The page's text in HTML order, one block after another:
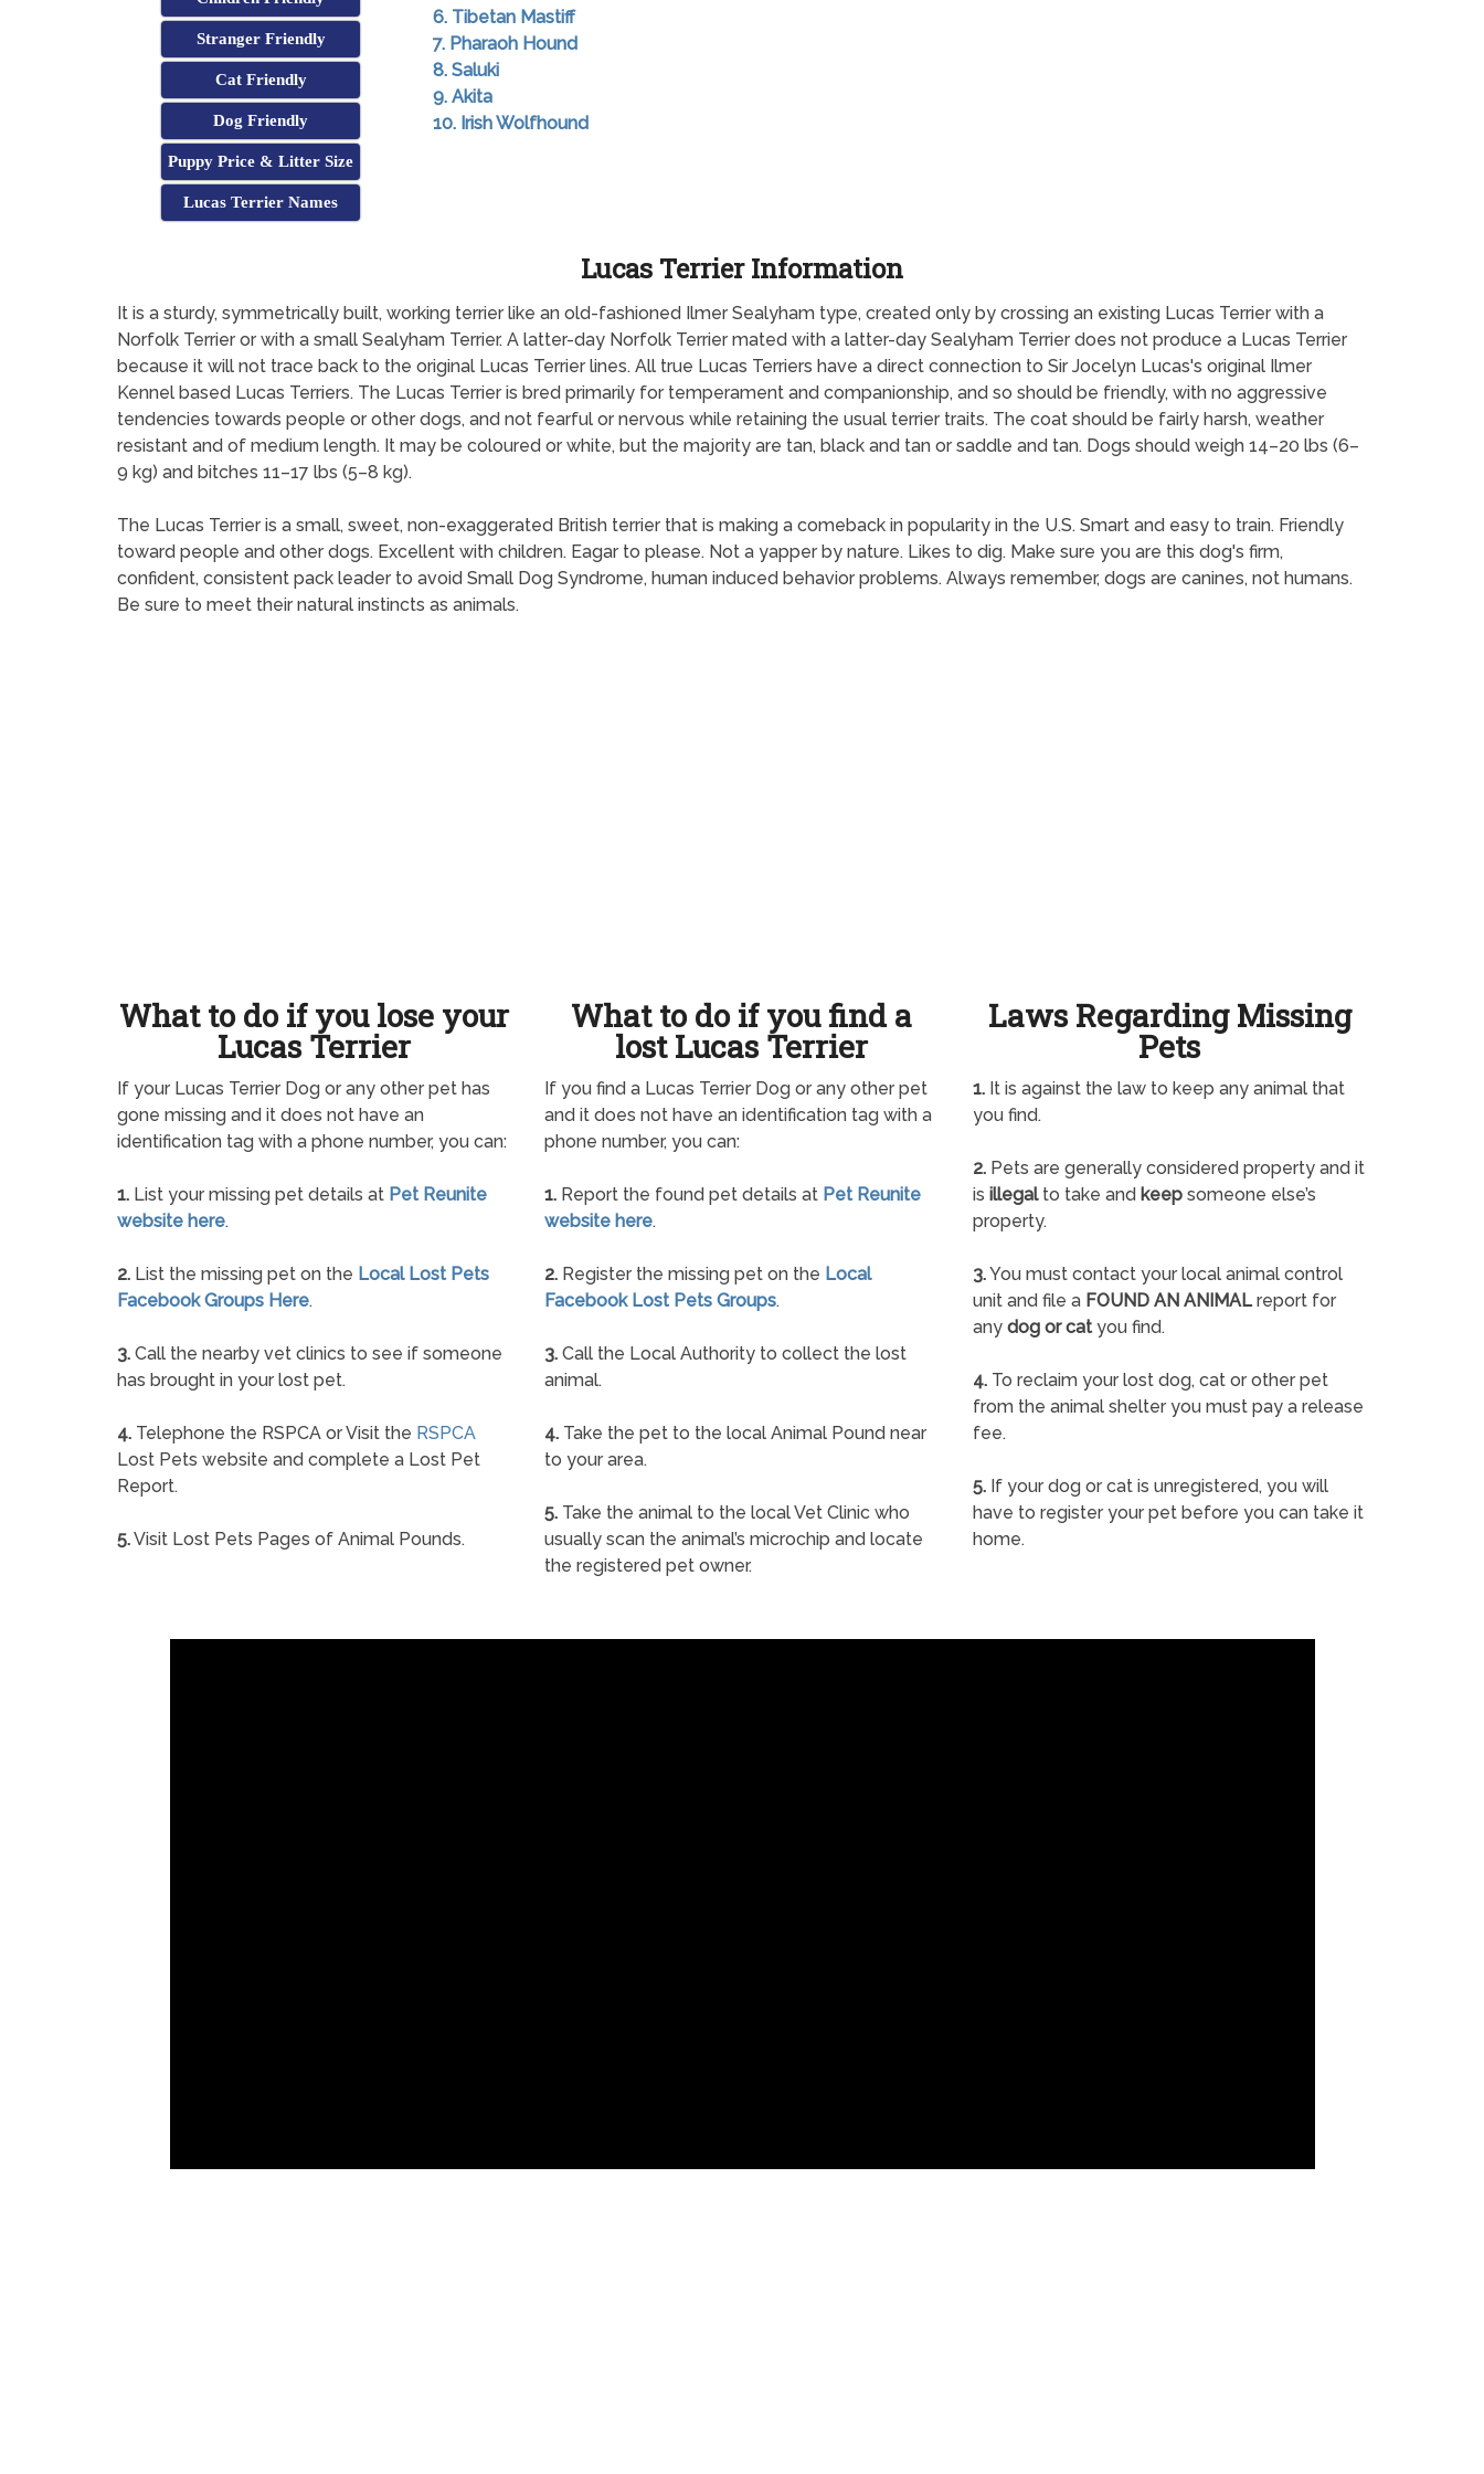
Stranger Friendly
Cat Friendly
Dog Friendly
Puppy Price & Litter Size
Lucas Terrier Names
6. Tibetan Mastiff
7. Pharaoh Hound
8. Saluki
9. Akita
10. Irish Wolfhound
Lucas Terrier Information
It is a sturdy, symmetrically built, working terrier like an old-fashioned Ilmer Sealyham type, created only by crossing an existing Lucas Terrier with a
Norfolk Terrier or with a small Sealyham Terrier. A latter-day Norfolk Terrier mated with a latter-day Sealyham Terrier does not produce a Lucas Terrier
because it will not trace back to the original Lucas Terrier lines. All true Lucas Terriers have a direct connection to Sir Jocelyn Lucas's original Ilmer
Kennel based Lucas Terriers. The Lucas Terrier is bred primarily for temperament and companionship, and so should be friendly, with no aggressive
tendencies towards people or other dogs, and not fearful or nervous while retaining the usual terrier traits. The coat should be fairly harsh, weather
resistant and of medium length. It may be coloured or white, but the majority are tan, black and tan or saddle and tan. Dogs should weigh 14–20 lbs (6–
9 kg) and bitches 11–17 lbs (5–8 kg).
The Lucas Terrier is a small, sweet, non-exaggerated British terrier that is making a comeback in popularity in the U.S. Smart and easy to train. Friendly
toward people and other dogs. Excellent with children. Eagar to please. Not a yapper by nature. Likes to dig. Make sure you are this dog's firm,
confident, consistent pack leader to avoid Small Dog Syndrome, human induced behavior problems. Always remember, dogs are canines, not humans.
Be sure to meet their natural instincts as animals.
What to do if you lose your
Lucas Terrier
If your Lucas Terrier Dog or any other pet has
gone missing and it does not have an
identification tag with a phone number, you can:
1. List your missing pet details at Pet Reunite
website here.
2. List the missing pet on the Local Lost Pets
Facebook Groups Here.
3. Call the nearby vet clinics to see if someone
has brought in your lost pet.
4. Telephone the RSPCA or Visit the RSPCA
Lost Pets website and complete a Lost Pet
Report.
5.Visit Lost Pets Pages of Animal Pounds.
What to do if you find a
lost Lucas Terrier
If you find a Lucas Terrier Dog or any other pet
and it does not have an identification tag with a
phone number, you can:
1. Report the found pet details at Pet Reunite
website here.
2. Register the missing pet on the Local
Facebook Lost Pets Groups.
3. Call the Local Authority to collect the lost
animal.
4. Take the pet to the local Animal Pound near
to your area.
5. Take the animal to the local Vet Clinic who
usually scan the animal’s microchip and locate
the registered pet owner.
Laws Regarding Missing
Pets
1.It is against the law to keep any animal that
you find.
2.Pets are generally considered property and it
is illegalto take and keepsomeone else’s
property.
3.You must contact your local animal control
unit and file a FOUND AN ANIMALreport for
any dog or catyou find.
4.To reclaim your lost dog, cat or other pet
from the animal shelter you must pay a release
fee.
5.If your dog or cat is unregistered, you will
have to register your pet before you can take it
home.